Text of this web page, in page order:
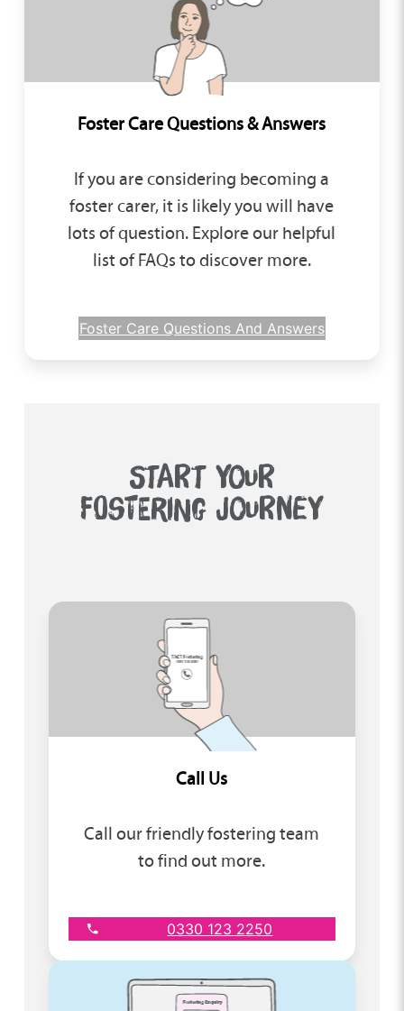
Foster Care Questions & Answers
If you are considering becoming a
foster carer, it is likely you will have
lots of question. Explore our helpful
list of FAQs to discover more.
Foster Care Questions And Answers
START YOUR
FOSTERING JOURNEY
Call Us
Call our friendly fostering team
to find out more.
0330 123 2250